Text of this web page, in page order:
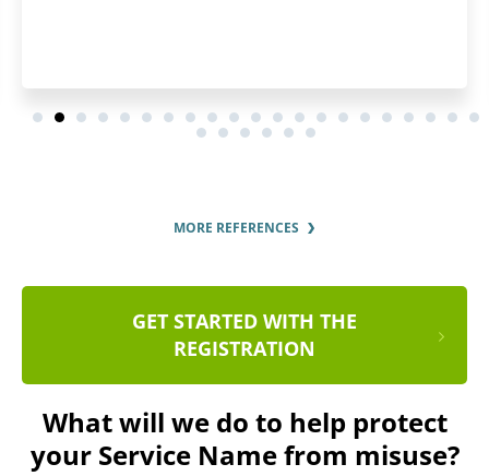
MORE REFERENCES
GET STARTED WITH THE
REGISTRATION
What will we do to help protect
your Service Name from misuse?